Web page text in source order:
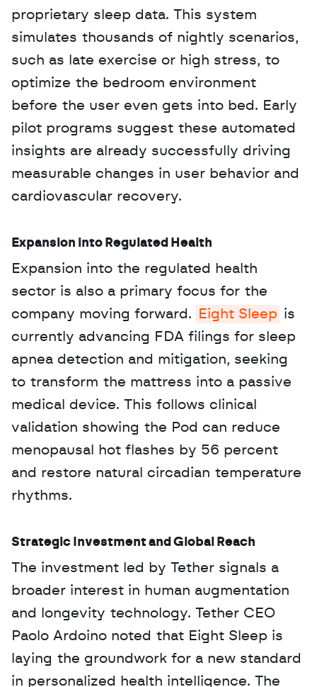
proprietary sleep data. This system
simulates thousands of nightly scenarios,
such as late exercise or high stress, to
optimize the bedroom environment
before the user even gets into bed. Early
pilot programs suggest these automated
insights are already successfully driving
measurable changes in user behavior and
cardiovascular recovery.
Expansion into Regulated Health
Expansion into the regulated health
sector is also a primary focus for the
company moving forward.
Eight Sleep is
currently advancing FDA filings for sleep
apnea detection and mitigation, seeking
to transform the mattress into a passive
medical device. This follows clinical
validation showing the Pod can reduce
menopausal hot flashes by 56 percent
and restore natural circadian temperature
rhythms.
Strategic Investment and Global Reach
The investment led by Tether signals a
broader interest in human augmentation
and longevity technology. Tether CEO
Paolo Ardoino noted that Eight Sleep is
laying the groundwork for a new standard
in personalized health intelligence. The